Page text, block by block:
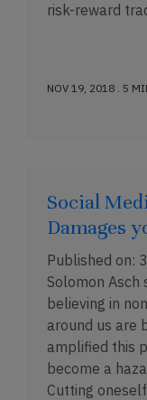
risk-reward
NOV 19, 2018 . 5
Social
Damages
Published on:
Solomon
believing in
around us are
amplified this
become a
Cutting